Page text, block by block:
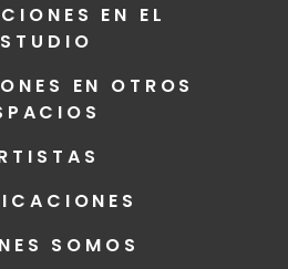
EN EL
EN OTROS
SOMOS